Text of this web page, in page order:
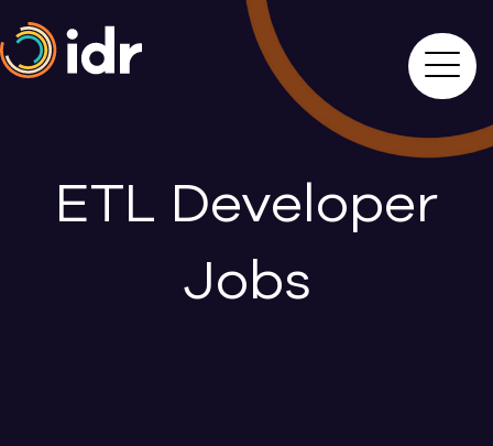
ETL Developer
Jobs